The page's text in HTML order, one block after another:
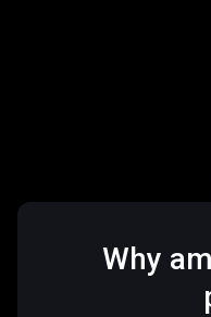
Why